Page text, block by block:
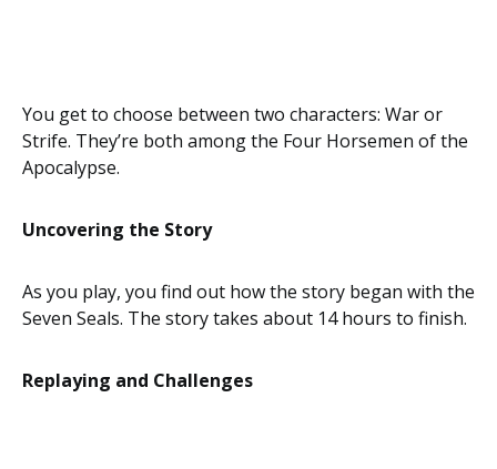
You get to choose between two characters: War or
Strife. They’re both among the Four Horsemen of the
Apocalypse.
Uncovering the Story
As you play, you find out how the story began with the
Seven Seals. The story takes about 14 hours to finish.
Replaying and Challenges